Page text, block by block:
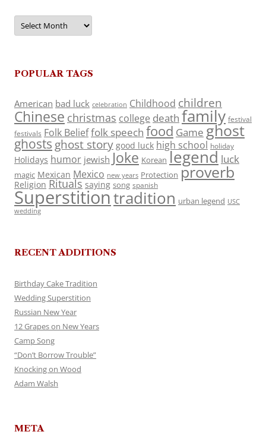
Archives
POPULAR TAGS
American bad luck celebration Childhood children
Chinese christmas college death family festival
festivals Folk Belieffolk speech food Game ghost
ghosts ghost story good luck high school holiday
Holidays humor jewish Joke Korean legend luck
magic Mexican Mexico new years Protection proverb
Religion Rituals saying song spanish
Superstitiontradition urban legend USC
wedding
RECENT ADDITIONS
Birthday Cake Tradition
Wedding Superstition
Russian New Year
12 Grapes on New Years
Camp Song
“Don’t Borrow Trouble”
Knocking on Wood
Adam Walsh
META